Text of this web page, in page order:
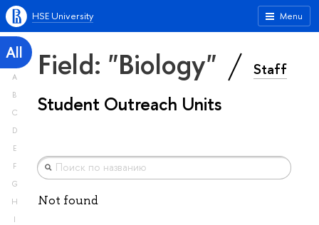
Menu
HSE University
All
A
B
C
D
E
F
G
H
I
Field: "Biology" Staff
Student Outreach Units
Not found